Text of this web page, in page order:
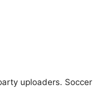
uploaders. Soccer